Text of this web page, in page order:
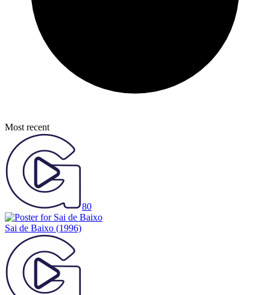
Most recent
80
Sai de Baixo (1996)